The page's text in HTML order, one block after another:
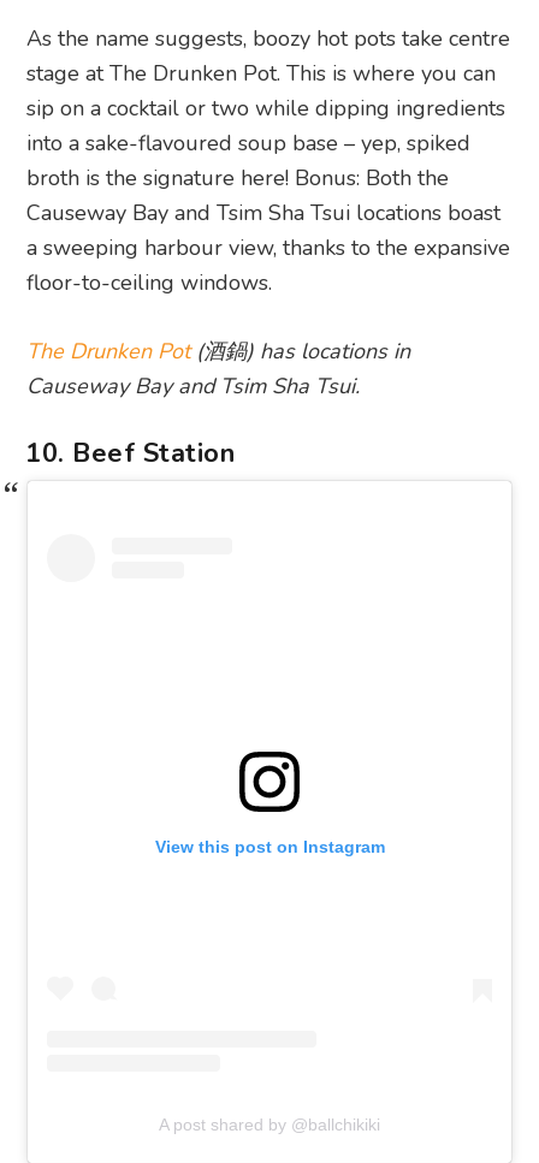
As the name suggests, boozy hot pots take centre
stage at The Drunken Pot. This is where you can
sip on a cocktail or two while dipping ingredients
into a sake-flavoured soup base – yep, spiked
broth is the signature here! Bonus: Both the
Causeway Bay and Tsim Sha Tsui locations boast
a sweeping harbour view, thanks to the expansive
floor-to-ceiling windows.
The Drunken Pot(酒鍋) has locations in
Causeway Bay and Tsim Sha Tsui.
10. Beef Station
View this post on Instagram
A post shared by @ballchikiki